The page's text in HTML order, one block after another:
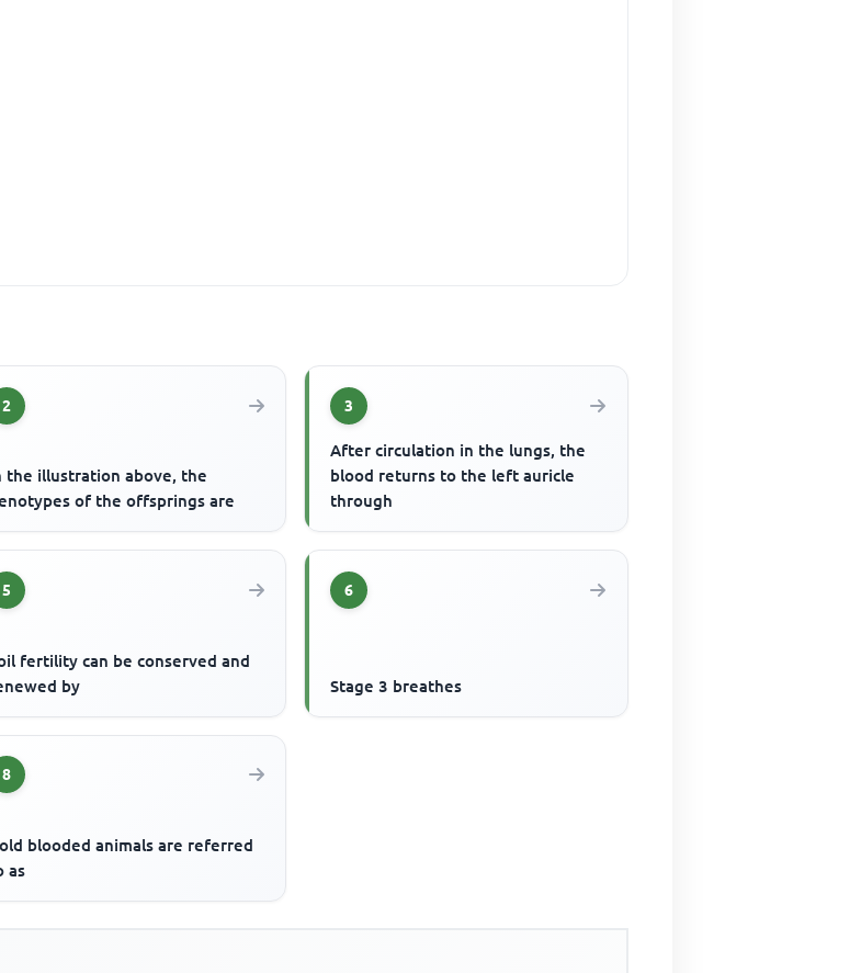
2
the illustration above, the
of the offsprings are
3
After circulation in the lungs, the
blood returns to the left auricle
through
5
fertility can be conserved and
by
6
Stage 3 breathes
8
blooded animals are referred
as